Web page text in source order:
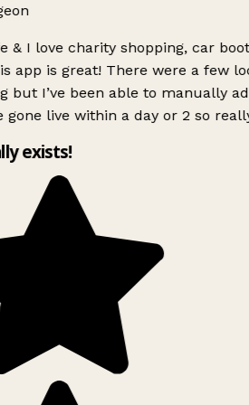
& I love charity shopping, car
app is great! There were a few
but I’ve been able to manually
gone live within a day or 2 so
exists!